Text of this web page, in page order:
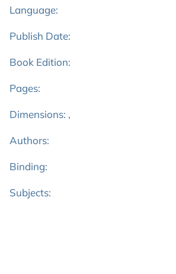
Language:
Publish Date:
Book Edition:
Pages:
Dimensions: ,
Authors:
Binding:
Subjects: